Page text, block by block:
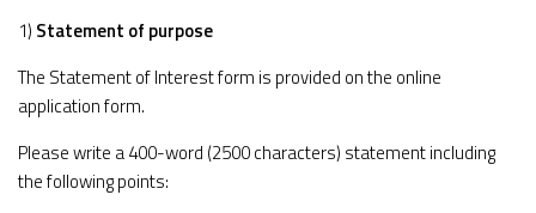
1) Statement of purpose
The Statement of Interest form is provided on the online
application form.
Please write a 400-word (2500 characters) statement including
the following points: